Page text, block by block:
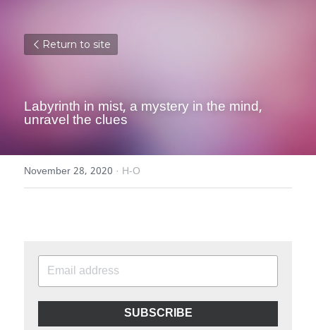
Return to site
Labyrinth in mist, a mystery in the mind,
unravel the clues
November 28, 2020 · H-O
SUBSCRIBE